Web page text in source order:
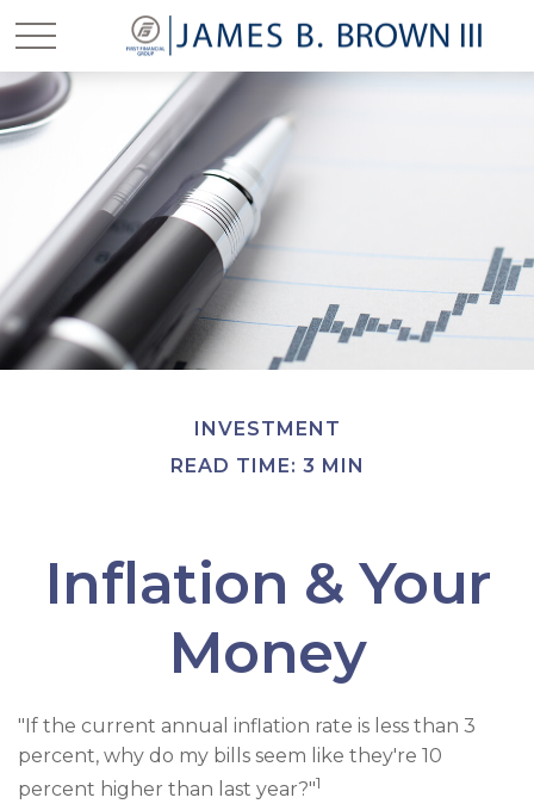
INVESTMENT
READ TIME: 3 MIN
Inflation & Your
Money
"If the current annual inflation rate is less than 3
percent, why do my bills seem like they're 10
percent higher than last year?"1